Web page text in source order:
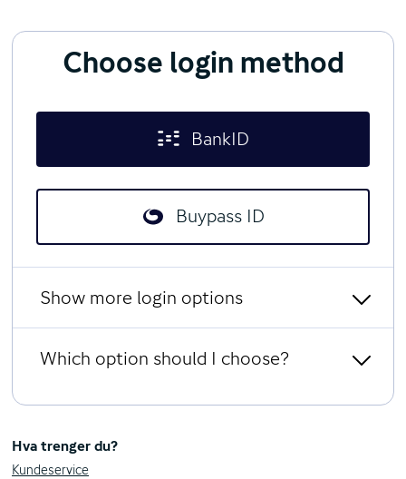
Choose login method
BankID
Buypass ID
Show more login options
Limited access with social
Which option should I choose?
All users can log in with BankID from any Norwegian bank.
You can use the BankID app, or a code unit that generates a
Hva trenger du?
Kundeservice